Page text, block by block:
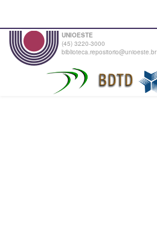
UNIOESTE
(45) 3220-3000
biblioteca.repositorio@unioeste.br